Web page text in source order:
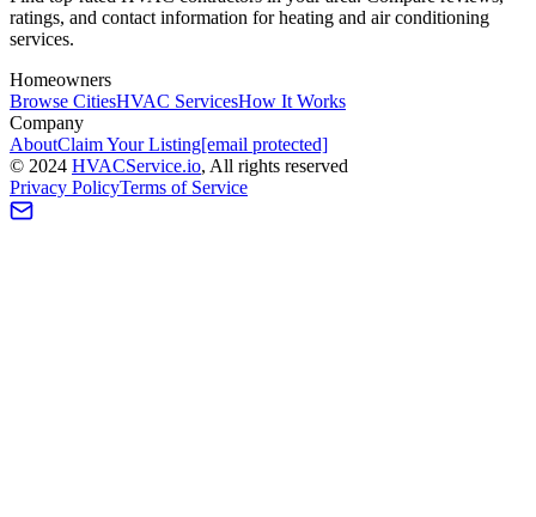
ratings, and contact information for heating and air conditioning
services.
Homeowners
Browse CitiesHVAC ServicesHow It Works
Company
AboutClaim Your Listing[email protected]
© 2024 HVACService.io, All rights reserved
Privacy PolicyTerms of Service